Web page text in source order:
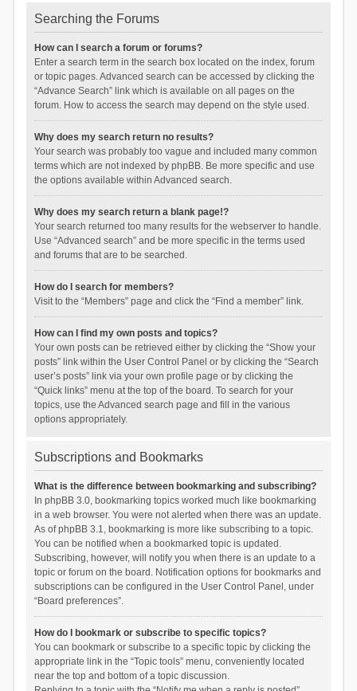
Searching the Forums
How can I search a forum or forums?
Enter a search term in the search box located on the index, forum
or topic pages. Advanced search can be accessed by clicking the
“Advance Search” link which is available on all pages on the
forum. How to access the search may depend on the style used.
Why does my search return no results?
Your search was probably too vague and included many common
terms which are not indexed by phpBB. Be more specific and use
the options available within Advanced search.
Why does my search return a blank page!?
Your search returned too many results for the webserver to handle.
Use “Advanced search” and be more specific in the terms used
and forums that are to be searched.
How do I search for members?
Visit to the “Members” page and click the “Find a member” link.
How can I find my own posts and topics?
Your own posts can be retrieved either by clicking the “Show your
posts” link within the User Control Panel or by clicking the “Search
user’s posts” link via your own profile page or by clicking the
“Quick links” menu at the top of the board. To search for your
topics, use the Advanced search page and fill in the various
options appropriately.
Subscriptions and Bookmarks
What is the difference between bookmarking and subscribing?
In phpBB 3.0, bookmarking topics worked much like bookmarking
in a web browser. You were not alerted when there was an update.
As of phpBB 3.1, bookmarking is more like subscribing to a topic.
You can be notified when a bookmarked topic is updated.
Subscribing, however, will notify you when there is an update to a
topic or forum on the board. Notification options for bookmarks and
subscriptions can be configured in the User Control Panel, under
“Board preferences”.
How do I bookmark or subscribe to specific topics?
You can bookmark or subscribe to a specific topic by clicking the
appropriate link in the “Topic tools” menu, conveniently located
near the top and bottom of a topic discussion.